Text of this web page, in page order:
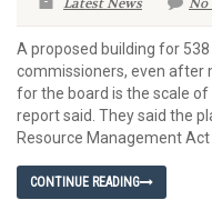
A proposed building for 538
commissioners, even after
for the board is the scale of
report said. They said the
Resource Management Act
CONTINUE READING